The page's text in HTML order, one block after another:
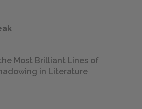
Most Brilliant Lines of
in Literature